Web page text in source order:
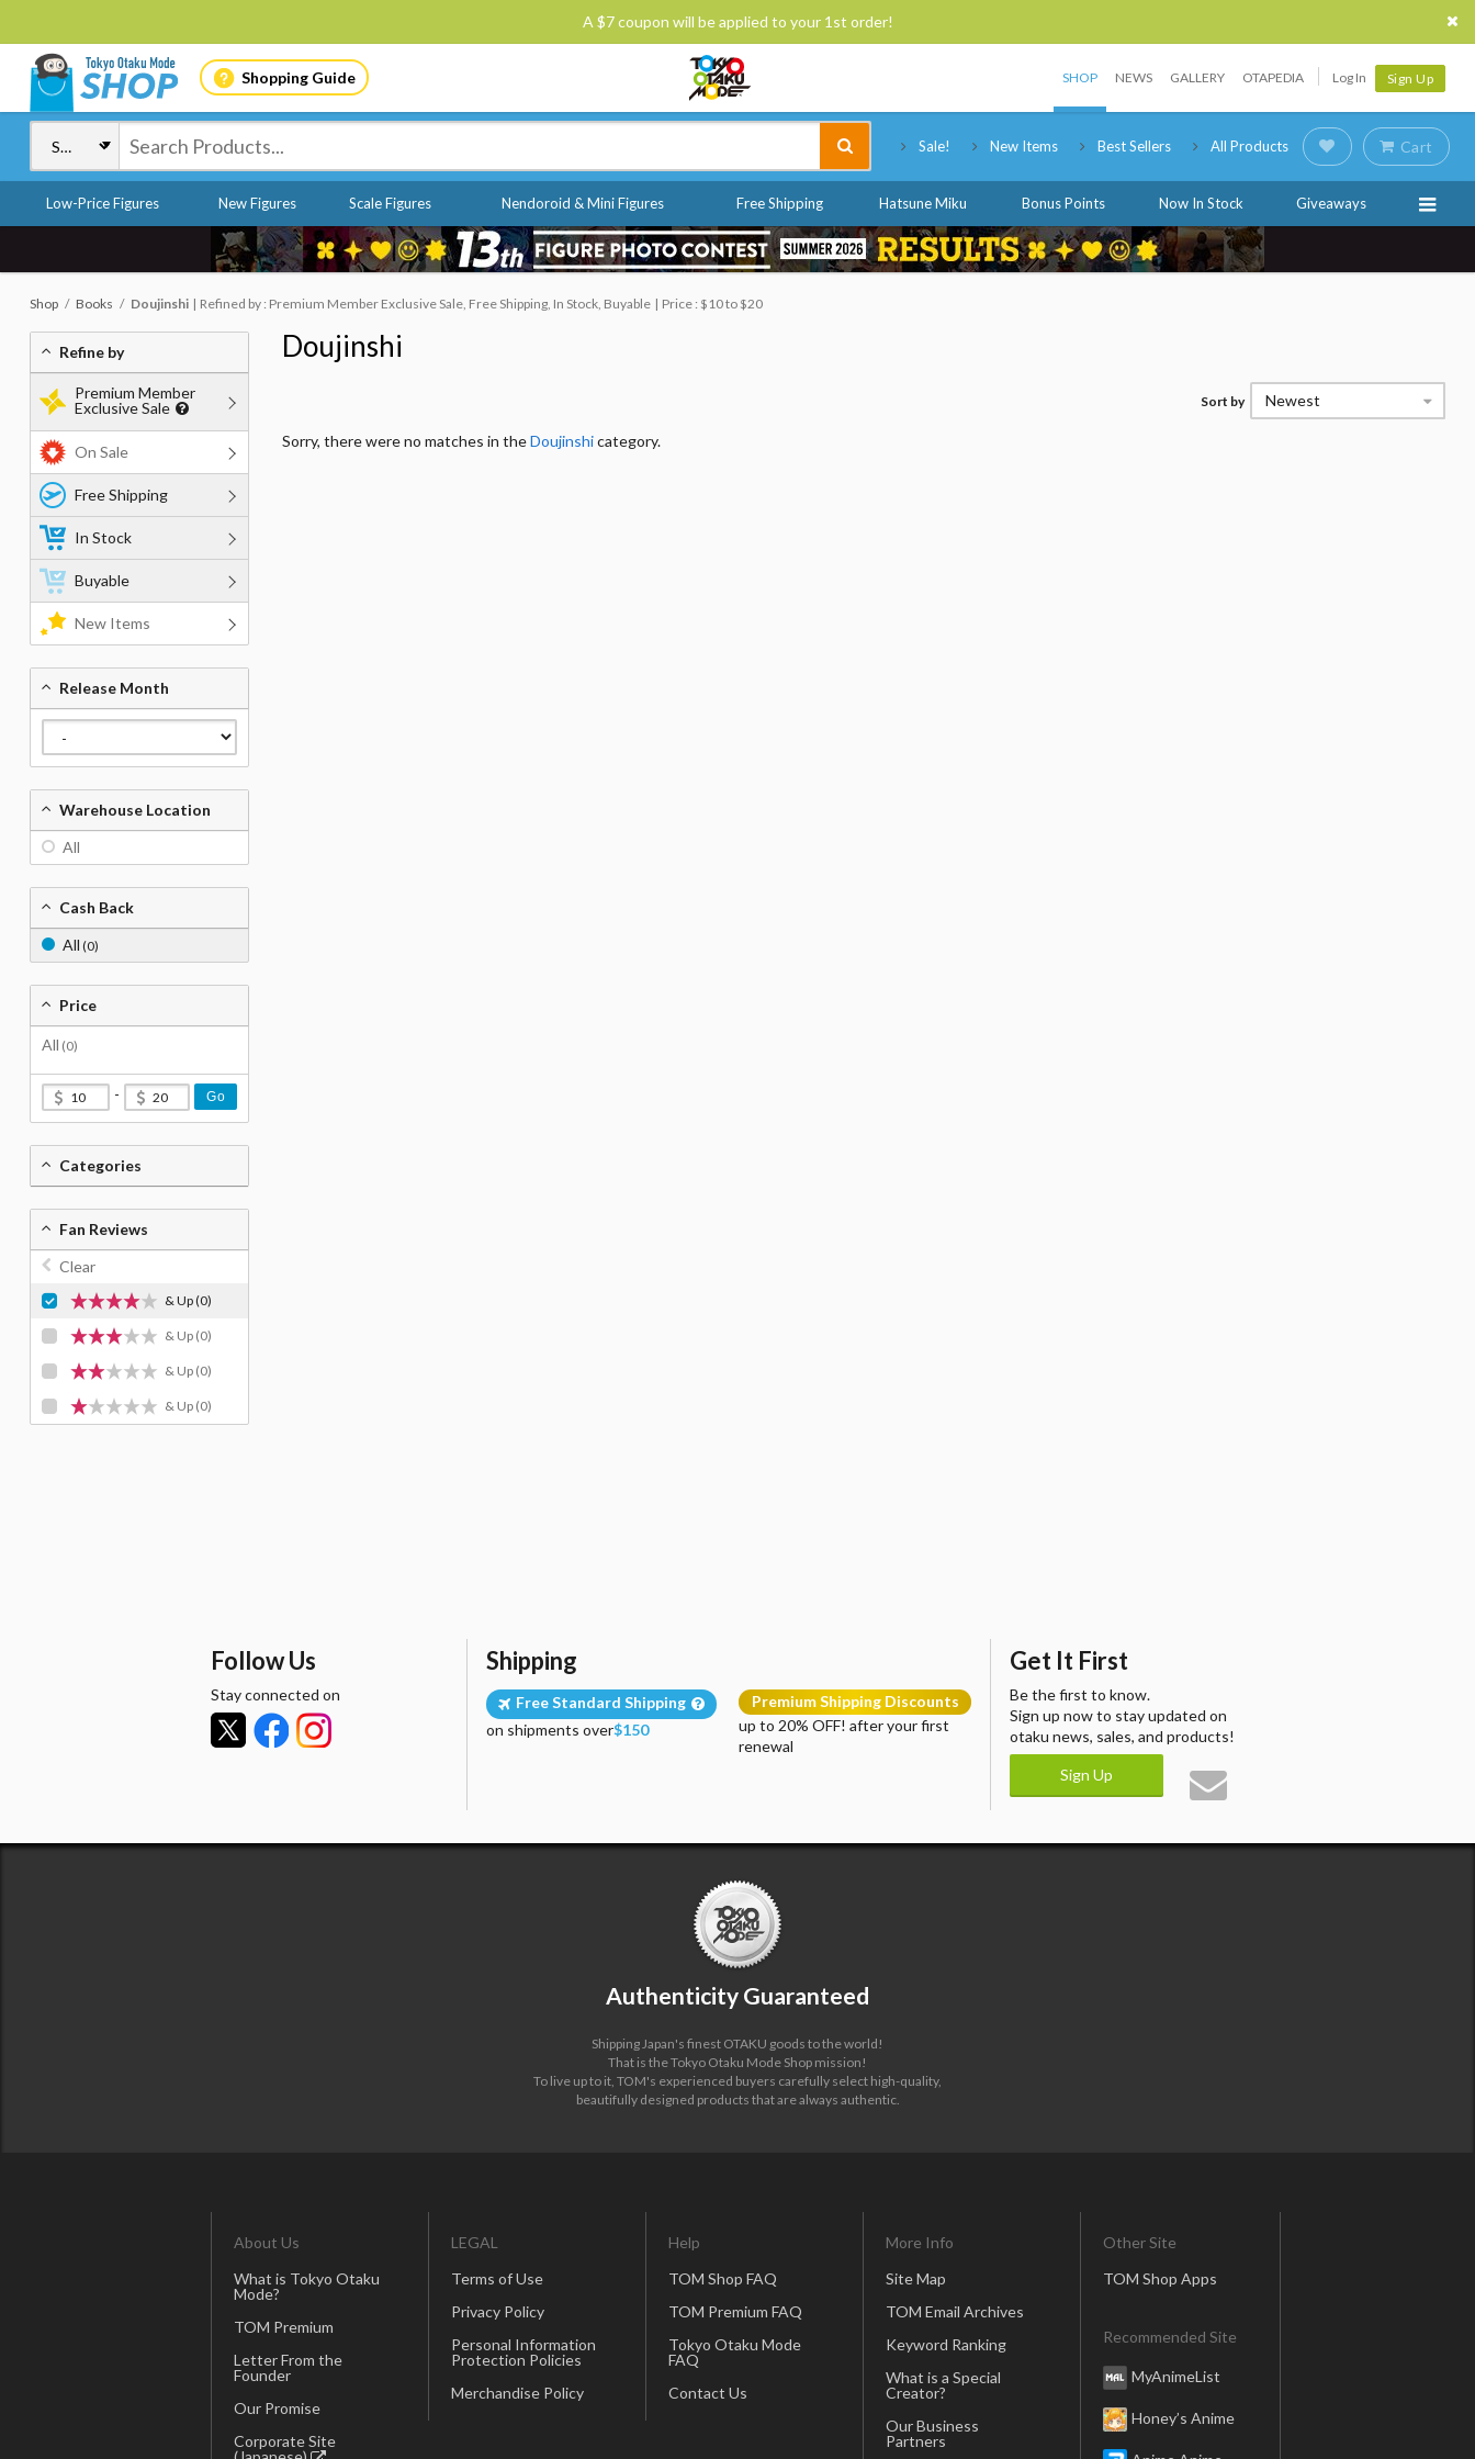
A $7 coupon will be applied to your 1st order!
Shopping Guide SHOP NEWS GALLERY OTAPEDIA Log In Sign Up
Sale! New Items Best Sellers All Products Cart
Low-Price Figures New Figures Scale Figures Nendoroid & Mini Figures Free Shipping Hatsune Miku Bonus Points Now In Stock Giveaways
Shop Books Doujinshi Refined by : Premium Member Exclusive Sale, Free Shipping, In Stock, Buyable Price : $10 to $20
Doujinshi
Sort by Newest
Sorry, there were no matches in theDoujinshicategory.
Refine by
Premium Member
Exclusive Sale
On Sale
Free Shipping
In Stock
Buyable
New Items
Release Month
Warehouse Location
All
Cash Back
All (0)
Price
All (0)
- Go
Categories
Fan Reviews
Clear
& Up(0)
& Up (0)
& Up (0)
& Up (0)
Follow Us
Stay connected on
Shipping
Free Standard Shipping
on shipments over$150
Premium Shipping Discounts
up to 20% OFF! after your first
renewal
Get It First
Be the first to know.
Sign up now to stay updated on
otaku news, sales, and products!
Sign Up
Authenticity Guaranteed
Shipping Japan's finest OTAKU goods to the world!
That is the Tokyo Otaku Mode Shop mission!
To live up to it, TOM's experienced buyers carefully select high-quality,
beautifully designed products that are always authentic.
About Us
What is Tokyo Otaku
Mode?
TOM Premium
Letter From the
Founder
Our Promise
Corporate Site
LEGAL
Terms of Use
Privacy Policy
Personal Information
Protection Policies
Merchandise Policy
Help
TOM Shop FAQ
TOM Premium FAQ
Tokyo Otaku Mode
FAQ
Contact Us
More Info
Site Map
TOM Email Archives
Keyword Ranking
What is a Special
Creator?
Our Business
Partners
Other Site
TOM Shop Apps
Recommended Site
MyAnimeList
Honey’s Anime